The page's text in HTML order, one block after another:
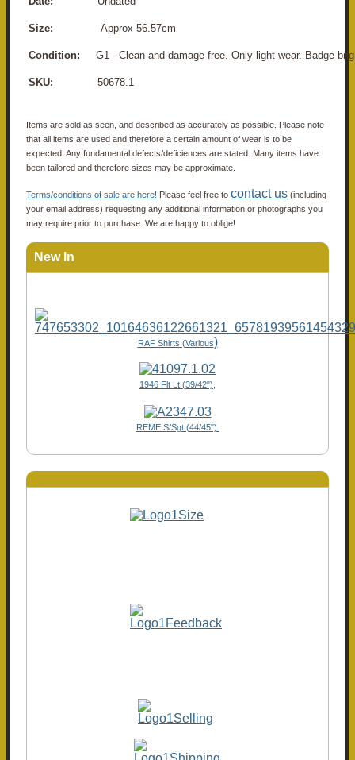
Size: Approx 56.57cm
Condition: G1 - Clean and damage free. Only light wear. Badge
SKU: 50678.1
Items are sold as seen, and described as accurately as possible. Please note
that all items are used and therefore a certain amount of wear is to be
expected. Any fundamental defects/deficiences are stated. Many items have
been tailored and therefore sizes may be approximate.
Terms/conditions of sale are here! Please feel free to contact us (including
your email address) requesting any additional information or photographs you
may require prior to purchase. We are happy to oblige!
New In
RAF Shirts (Various)
1946 Flt Lt (39/42"),
REME S/Sgt (44/45")